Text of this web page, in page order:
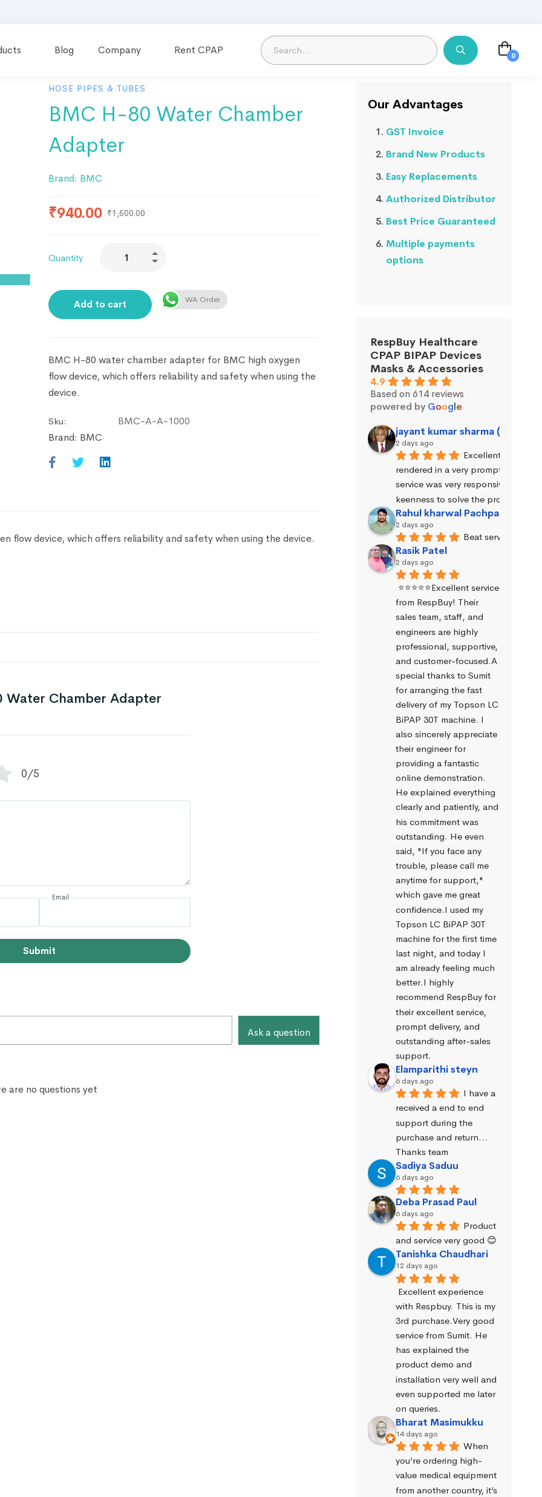
Blog Company Rent CPAP
HOSE PIPES & TUBES
BMC H-80 Water Chamber
Adapter
Brand: BMC
₹940.00 ₹1,500.00
Quantity
Add to cart WA Order
BMC H-80 water chamber adapter for BMC high oxygen
flow device, which offers reliability and safety when using the
device.
Sku:
BMC-A-A-1000
Brand: BMC
flow device, which offers reliability and safety when using the device.
Water Chamber Adapter
0/5
Email
Submit
Ask a question
are no questions yet
Our Advantages
GST Invoice
Brand New Products
Easy Replacements
Authorized Distributor
Best Price Guaranteed
Multiple payments
options
RespBuy Healthcare
CPAP BIPAP Devices
Masks & Accessories
4.9
Based on 614 reviews
powered by Google
jayant kumar sharma (Jayant
2 days ago
Excellent service
rendered in a very prompt manner.
service was very responsive and
keenness to solve the problems.
Rahul kharwal Pachpadara
2 days ago
Beat service
Rasik Patel
2 days ago
⭐⭐⭐⭐⭐Excellent service
from RespBuy! Their
sales team, staff, and
engineers are highly
professional, supportive,
and customer-focused.A
special thanks to Sumit
for arranging the fast
delivery of my Topson LC
BiPAP 30T machine. I
also sincerely appreciate
their engineer for
providing a fantastic
online demonstration.
He explained everything
clearly and patiently, and
his commitment was
outstanding. He even
said, "If you face any
trouble, please call me
anytime for support,"
which gave me great
confidence.I used my
Topson LC BiPAP 30T
machine for the first time
last night, and today I
am already feeling much
better.I highly
recommend RespBuy for
their excellent service,
prompt delivery, and
outstanding after-sales
support.
Elamparithi steyn
6 days ago
I have a
received a end to end
support during the
purchase and return…
Thanks team
Sadiya Saduu
6 days ago
Deba Prasad Paul
6 days ago
Product
and service very good 😊
Tanishka Chaudhari
12 days ago
Excellent experience
with Respbuy. This is my
3rd purchase.Very good
service from Sumit. He
has explained the
product demo and
installation very well and
even supported me later
on queries.
Bharat Masimukku
14 days ago
When
you’re ordering high-
value medical equipment
from another country, it’s